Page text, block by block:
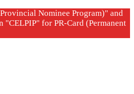
Nominee Program)" and
"CELPIP" for PR-Card (Permanent